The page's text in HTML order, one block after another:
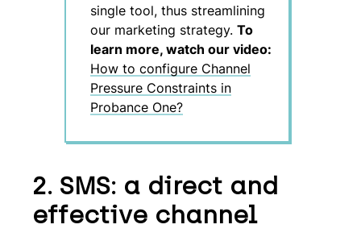
single tool, thus streamlining
our marketing strategy. To
learn more, watch our video:
How to configure Channel
Pressure Constraints in
Probance One?
2. SMS: a direct and
effective channel